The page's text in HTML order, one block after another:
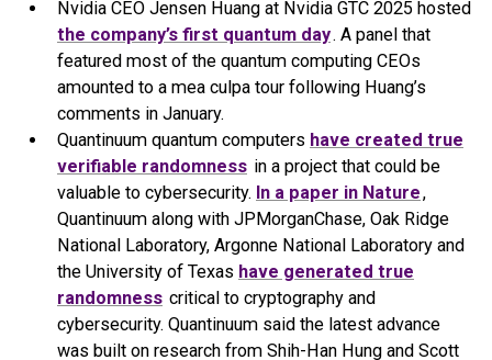
Nvidia CEO Jensen Huang at Nvidia GTC 2025 hosted
the company’s first quantum day. A panel that
featured most of the quantum computing CEOs
amounted to a mea culpa tour following Huang’s
comments in January.
Quantinuum quantum computers have created true
verifiable randomness in a project that could be
valuable to cybersecurity. In a paper in Nature,
Quantinuum along with JPMorganChase, Oak Ridge
National Laboratory, Argonne National Laboratory and
the University of Texas have generated true
randomness critical to cryptography and
cybersecurity. Quantinuum said the latest advance
was built on research from Shih-Han Hung and Scott